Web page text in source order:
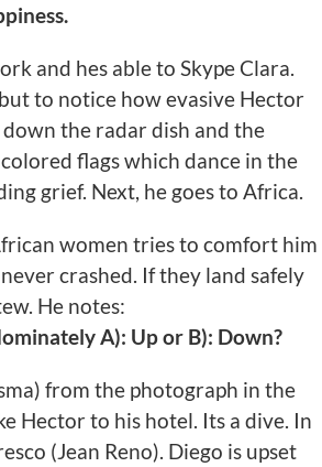
and hes able to Skype Clara.
to notice how evasive Hector
the radar dish and the
flags which dance in the
grief. Next, he goes to Africa.
women tries to comfort him
crashed. If they land safely
He notes:
A): Up or B): Down?
from the photograph in the
Hector to his hotel. Its a dive. In
(Jean Reno). Diego is upset